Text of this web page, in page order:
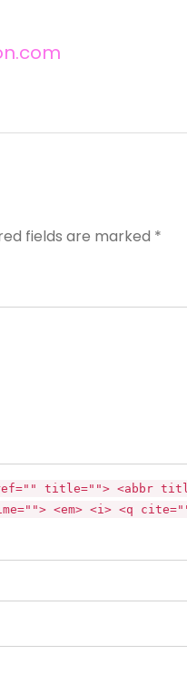
fields are marked *
title=""> <abbr
<em> <i> <q